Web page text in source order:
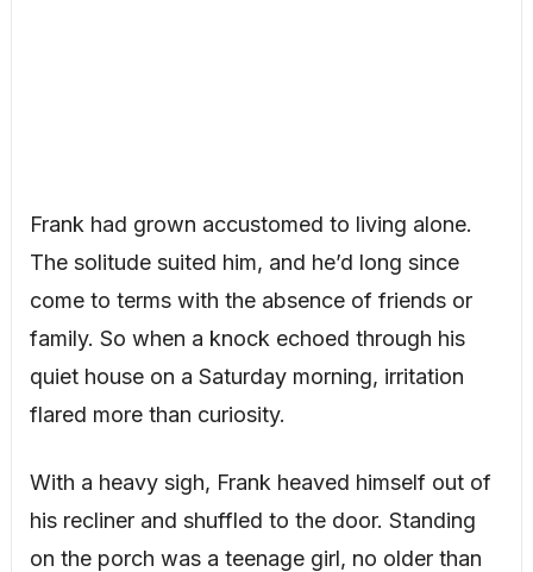
Frank had grown accustomed to living alone.
The solitude suited him, and he’d long since
come to terms with the absence of friends or
family. So when a knock echoed through his
quiet house on a Saturday morning, irritation
flared more than curiosity.
With a heavy sigh, Frank heaved himself out of
his recliner and shuffled to the door. Standing
on the porch was a teenage girl, no older than